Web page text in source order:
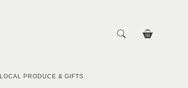
LOCAL PRODUCE & GIFTS